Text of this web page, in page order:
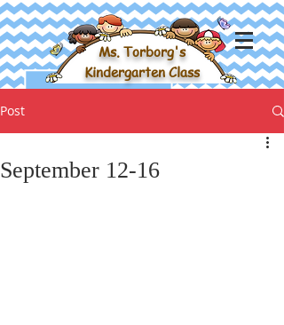
Ms. Torborg's
Kindergarten Class
Post
September 12-16